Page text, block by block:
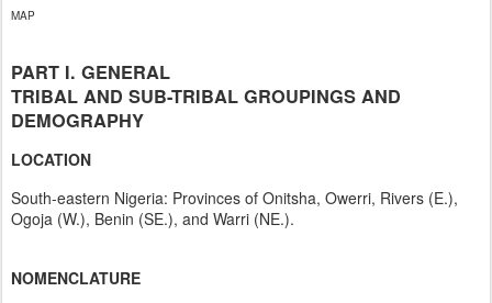
MAP
PART I. GENERAL
TRIBAL AND SUB-TRIBAL GROUPINGS AND
DEMOGRAPHY
LOCATION
South-eastern Nigeria: Provinces of Onitsha, Owerri, Rivers (E.),
Ogoja (W.), Benin (SE.), and Warri (NE.).
NOMENCLATURE